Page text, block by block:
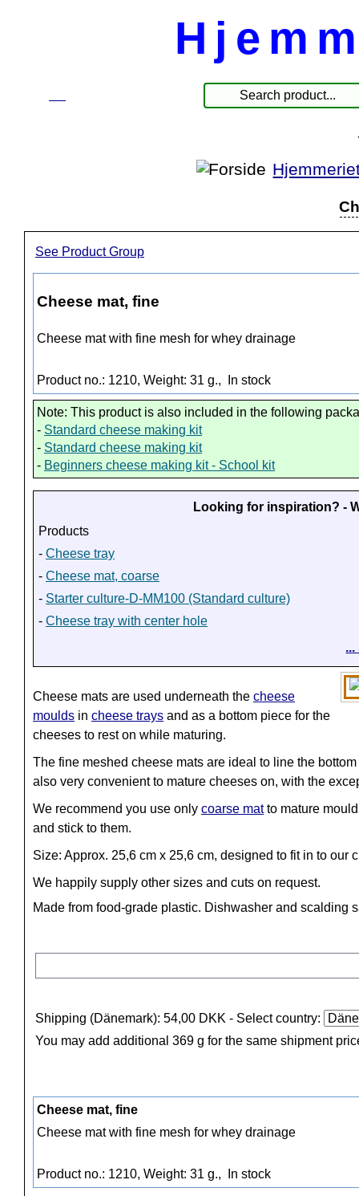
See Product Group
Cheese mat, fine
Cheese mat with fine mesh for whey drainage
Product no.: 1210, Weight: 31 g., In stock
Note: This product is also included in the following
- Standard cheese making kit
- Standard cheese making kit
- Beginners cheese making kit - School kit
Looking for inspiration? -
Products
- Cheese tray
- Cheese mat, coarse
- Starter culture-D-MM100 (Standard culture)
- Cheese tray with center hole
Cheese mats are used underneath the cheese
moulds in cheese trays and as a bottom piece for the
cheeses to rest on while maturing.
The fine meshed cheese mats are ideal to line the
also very convenient to mature cheeses on, with the
We recommend you use only coarse matto mature
and stick to them.
Size: Approx. 25,6 cm x 25,6 cm, designed to fit in to our
We happily supply other sizes and cuts on request.
Made from food-grade plastic. Dishwasher and scalding
Shipping (Dänemark): 54,00 DKK - Select country:
You may add additional 369 g for the same shipment
Cheese mat, fine
Cheese mat with fine mesh for whey drainage
Product no.: 1210, Weight: 31 g., In stock